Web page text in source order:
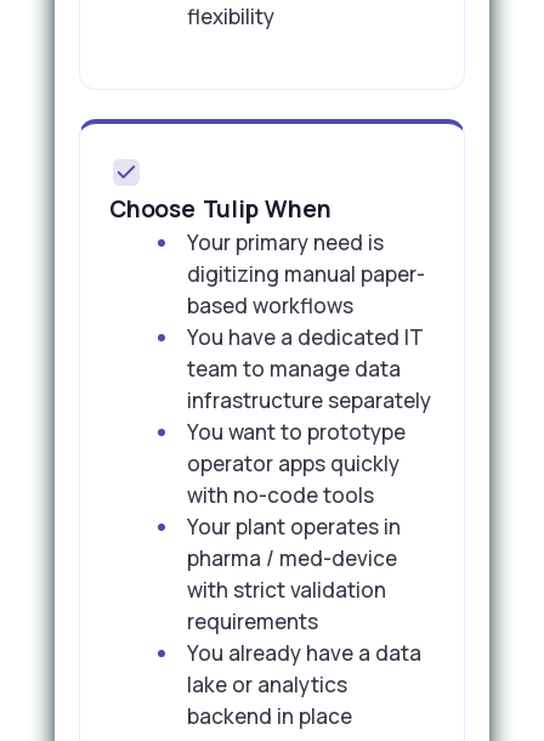
flexibility
Choose Tulip When
Your primary need is
digitizing manual paper-
based workflows
You have a dedicated IT
team to manage data
infrastructure separately
You want to prototype
operator apps quickly
with no-code tools
Your plant operates in
pharma / med-device
with strict validation
requirements
You already have a data
lake or analytics
backend in place